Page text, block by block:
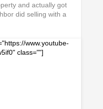
and actually got
did selling with a
www.youtube-
class=""]